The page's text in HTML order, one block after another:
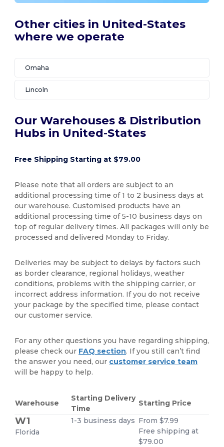
Other cities in United-States
where we operate
Omaha
Lincoln
Our Warehouses & Distribution
Hubs in United-States
Free Shipping Starting at $79.00
Please note that all orders are subject to an
additional processing time of 1 to 2 business days at
our warehouse. Customised products have an
additional processing time of 5-10 business days on
top of regular delivery times. All packages will only be
processed and delivered Monday to Friday.
Deliveries may be subject to delays by factors such
as border clearance, regional holidays, weather
conditions, problems with the shipping carrier, or
incorrect address information. If you do not receive
your package by the specified time, please contact
our customer service.
For any other questions you have regarding shipping,
please check our FAQ section. If you still can’t find
the answer you need, our customer service team
will be happy to help.
Warehouse
Starting Delivery
Time
Starting Price
W1
Florida
1-3 business days From $7.99
Free shipping at
$79.00